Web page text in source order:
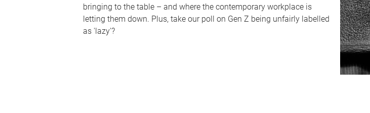
bringing to the table – and where the contemporary workplace is
letting them down. Plus, take our poll on Gen Z being unfairly labelled
as 'lazy'?